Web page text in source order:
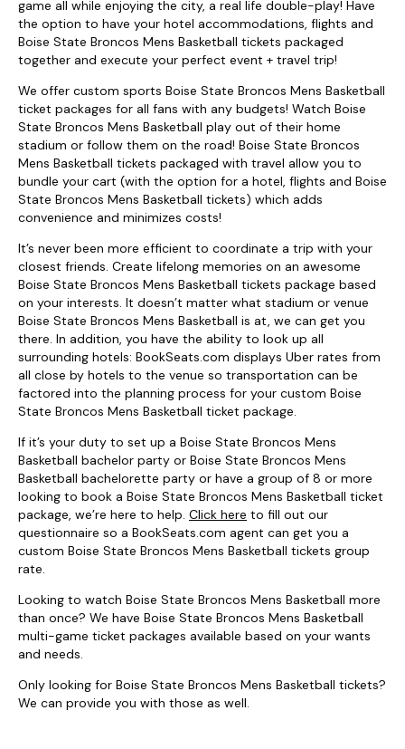
game all while enjoying the city, a real life double-play! Have
the option to have your hotel accommodations, flights and
Boise State Broncos Mens Basketball tickets packaged
together and execute your perfect event + travel trip!
We offer custom sports Boise State Broncos Mens Basketball
ticket packages for all fans with any budgets! Watch Boise
State Broncos Mens Basketball play out of their home
stadium or follow them on the road! Boise State Broncos
Mens Basketball tickets packaged with travel allow you to
bundle your cart (with the option for a hotel, flights and Boise
State Broncos Mens Basketball tickets) which adds
convenience and minimizes costs!
It’s never been more efficient to coordinate a trip with your
closest friends. Create lifelong memories on an awesome
Boise State Broncos Mens Basketball tickets package based
on your interests. It doesn’t matter what stadium or venue
Boise State Broncos Mens Basketball is at, we can get you
there. In addition, you have the ability to look up all
surrounding hotels: BookSeats.com displays Uber rates from
all close by hotels to the venue so transportation can be
factored into the planning process for your custom Boise
State Broncos Mens Basketball ticket package.
If it’s your duty to set up a Boise State Broncos Mens
Basketball bachelor party or Boise State Broncos Mens
Basketball bachelorette party or have a group of 8 or more
looking to book a Boise State Broncos Mens Basketball ticket
package, we’re here to help. Click here to fill out our
questionnaire so a BookSeats.com agent can get you a
custom Boise State Broncos Mens Basketball tickets group
rate.
Looking to watch Boise State Broncos Mens Basketball more
than once? We have Boise State Broncos Mens Basketball
multi-game ticket packages available based on your wants
and needs.
Only looking for Boise State Broncos Mens Basketball tickets?
We can provide you with those as well.